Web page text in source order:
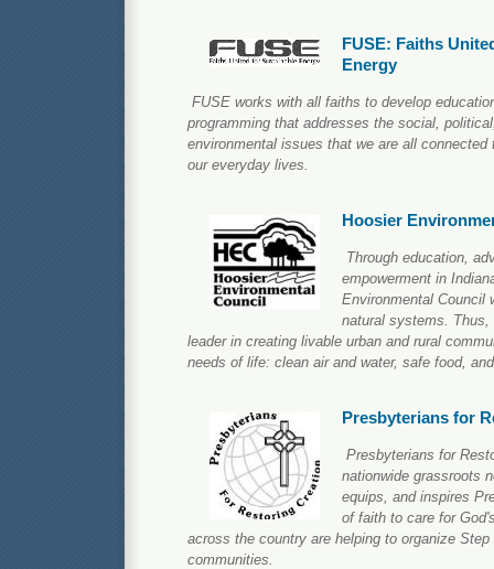
FUSE: Faiths
Energy
FUSE works with all faiths to develop
programming that addresses the social,
environmental issues that we are all connected
our everyday lives.
Hoosier
Through education,
empowerment in
Environmental Council
natural systems. Thus,
leader in creating livable urban and rural
needs of life: clean air and water, safe food,
Presbyterians for
Presbyterians for
nationwide grassroots
equips, and inspires
of faith to care for
across the country are helping to organize
communities.